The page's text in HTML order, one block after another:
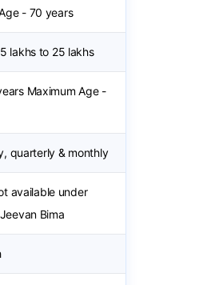
- 70 years
lakhs to 25 lakhs
Maximum Age -
quarterly & monthly
available under
Bima